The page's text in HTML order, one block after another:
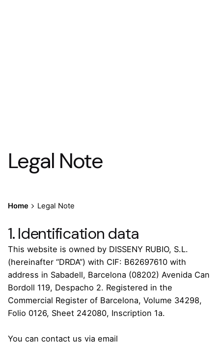
Legal Note
Home Legal Note
1. Identification data
This website is owned by DISSENY RUBIO, S.L.
(hereinafter “DRDA”) with CIF: B62697610 with
address in Sabadell, Barcelona (08202) Avenida Can
Bordoll 119, Despacho 2. Registered in the
Commercial Register of Barcelona, Volume 34298,
Folio 0126, Sheet 242080, Inscription 1a.
You can contact us via email